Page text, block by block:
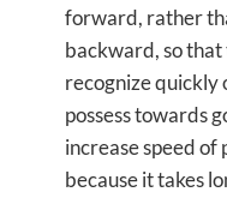
forward, rather
backward, so that
recognize quickly
possess towards
increase speed of
because it takes